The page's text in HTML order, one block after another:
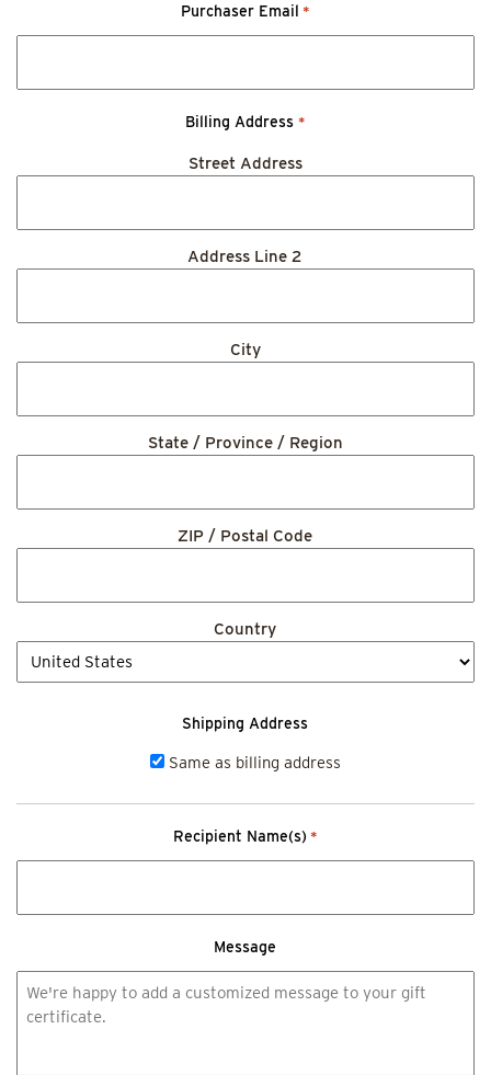
Purchaser Email *
Billing Address *
Street Address
Address Line 2
City
State / Province / Region
ZIP / Postal Code
Country
Shipping Address
Same as billing address
Recipient Name(s) *
Message